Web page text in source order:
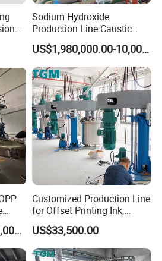
index (GB1616-2014)
35% 50%
Qualified
27.5 27.5 35
0.04
0.05 0.04 0.04
0.06
0.1 0.08 0.08
97
97 97
0.025 0.035
27.50%
50%
Qualified
Sodium Hydroxide
Production Line Caustic
Soda (NaOH) Production
Equipment
US$1,980,000.00-10,000,000.00
for
US$150,000.00-250,000.00
Customized Production Line
for Offset Printing Ink,
Gravure Ink, Screen Printing
Ink
US$33,500.00